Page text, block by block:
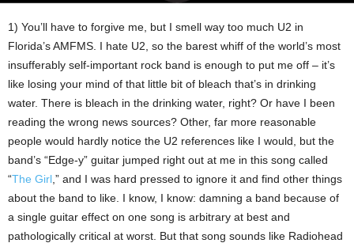
1) You’ll have to forgive me, but I smell way too much U2 in
Florida’s AMFMS. I hate U2, so the barest whiff of the world’s most
insufferably self-important rock band is enough to put me off – it’s
like losing your mind of that little bit of bleach that’s in drinking
water. There is bleach in the drinking water, right? Or have I been
reading the wrong news sources? Other, far more reasonable
people would hardly notice the U2 references like I would, but the
band’s “Edge-y” guitar jumped right out at me in this song called
“The Girl ,” and I was hard pressed to ignore it and find other things
about the band to like. I know, I know: damning a band because of
a single guitar effect on one song is arbitrary at best and
pathologically critical at worst. But that song sounds like Radiohead